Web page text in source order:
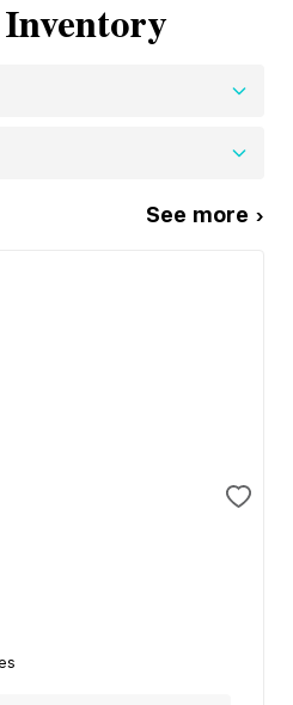
See more ›